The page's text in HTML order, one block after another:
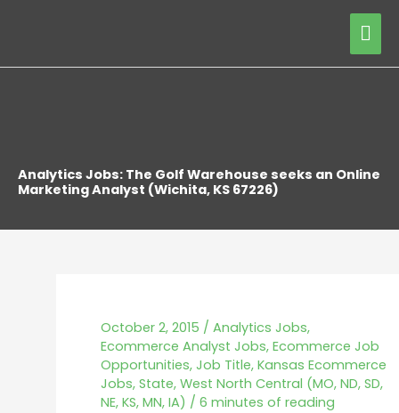
Analytics Jobs: The Golf Warehouse seeks an Online
Marketing Analyst (Wichita, KS 67226)
October 2, 2015 / Analytics Jobs,
Ecommerce Analyst Jobs, Ecommerce Job
Opportunities, Job Title, Kansas Ecommerce
Jobs, State, West North Central (MO, ND, SD,
NE, KS, MN, IA) / 6 minutes of reading